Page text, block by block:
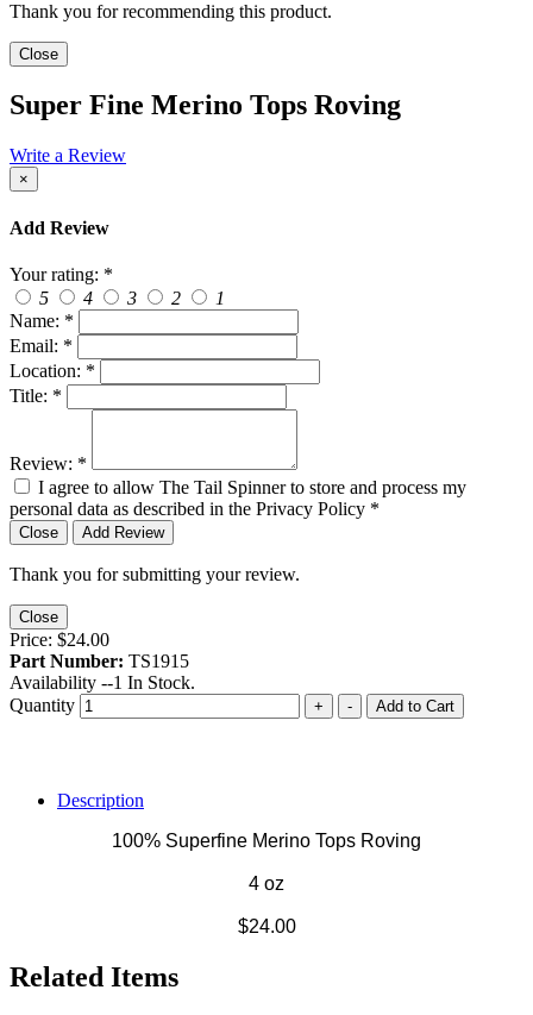
Thank you for recommending this product.
Close
Super Fine Merino Tops Roving
Write a Review
×
Add Review
Your rating: *
5
4 3 2
1
Name: *
Email: *
Location: *
Title: *
Review: *
I agree to allow The Tail Spinner to store and process my
personal data as described in the Privacy Policy *
Close Add Review
Thank you for submitting your review.
Close
Price: $24.00
Part Number: TS1915
Availability --1 In Stock.
Quantity
+ - Add to Cart
Description
100% Superfine Merino Tops Roving
4 oz
$24.00
Related Items